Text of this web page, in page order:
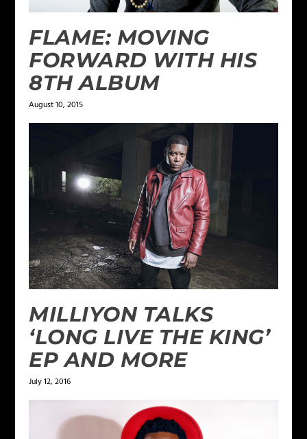
FLAME: MOVING
FORWARD WITH HIS
8TH ALBUM
August 10, 2015
MILLIYON TALKS
‘LONG LIVE THE KING’
EP AND MORE
July 12, 2016